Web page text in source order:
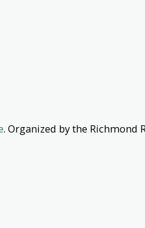
. Organized by the Richmond